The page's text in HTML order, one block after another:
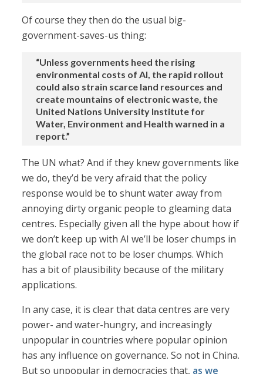
Of course they then do the usual big-
government-saves-us thing:
“Unless governments heed the rising
environmental ‌costs of AI, the rapid rollout
could also strain scarce land resources and
create mountains of electronic waste, the
United Nations University Institute for
Water, Environment and Health warned in a
report.”
The UN what? And if they knew governments like
we do, they’d be very afraid that the policy
response would be to shunt water away from
annoying dirty organic people to gleaming data
centres. Especially given all the hype about how if
we don’t keep up with AI we’ll be loser chumps in
the global race not to be loser chumps. Which
has a bit of plausibility because of the military
applications.
In any case, it is clear that data centres are very
power- and water-hungry, and increasingly
unpopular in countries where popular opinion
has any influence on governance. So not in China.
But so unpopular in democracies that, as we